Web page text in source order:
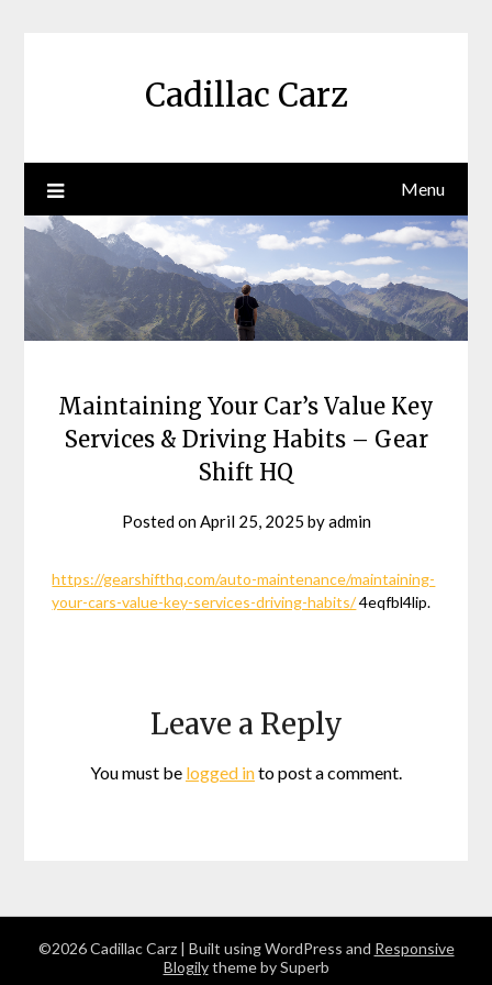
Cadillac Carz
Menu
Maintaining Your Car’s Value Key
Services & Driving Habits – Gear
Shift HQ
Posted on April 25, 2025 byadmin
https://gearshifthq.com/auto-maintenance/maintaining-
your-cars-value-key-services-driving-habits/4eqfbl4lip.
Leave a Reply
You must be logged into post a comment.
©2026 Cadillac Carz | Built using WordPress and Responsive
Blogilytheme by Superb